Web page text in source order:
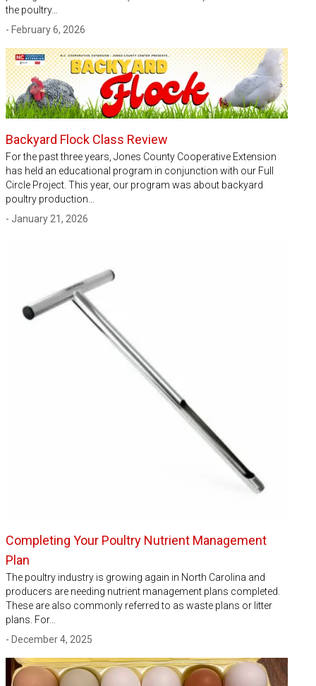
the poultry…
- February 6, 2026
Backyard Flock Class Review
For the past three years, Jones County Cooperative Extension
has held an educational program in conjunction with our Full
Circle Project. This year, our program was about backyard
poultry production…
- January 21, 2026
Completing Your Poultry Nutrient Management
Plan
The poultry industry is growing again in North Carolina and
producers are needing nutrient management plans completed.
These are also commonly referred to as waste plans or litter
plans. For…
- December 4, 2025